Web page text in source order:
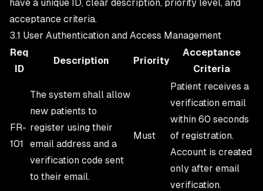
have a unique ID, clear description, priority level, and
acceptance criteria.
3.1 User Authentication and Access Management
Req
ID
Description Priority
Acceptance
Criteria
FR-
101
The system shall allow
new patients to
register using their
email address and a
verification code sent
to their email.
Must
Patient receives a
verification email
within 60 seconds
of registration.
Account is created
only after email
verification.